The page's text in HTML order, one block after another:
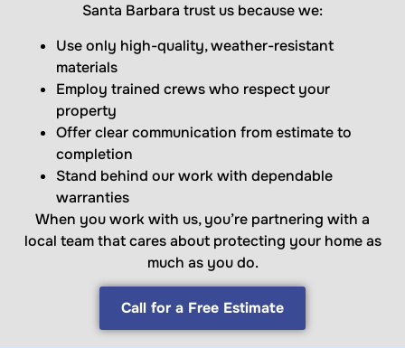
Santa Barbara trust us because we:
Use only high-quality, weather-resistant
materials
Employ trained crews who respect your
property
Offer clear communication from estimate to
completion
Stand behind our work with dependable
warranties
When you work with us, you’re partnering with a
local team that cares about protecting your home as
much as you do.
Call for a Free Estimate